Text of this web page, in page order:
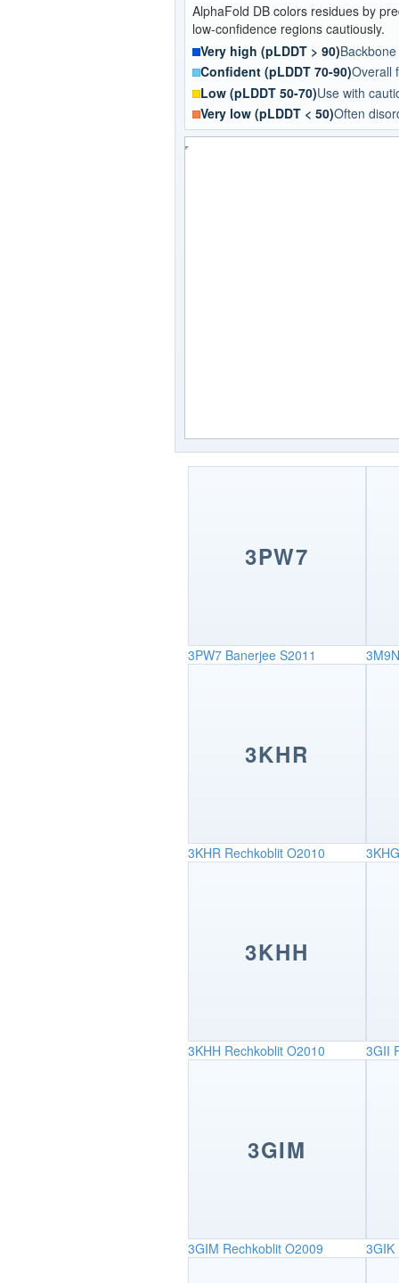
AlphaFold DB colors residues by
low-confidence regions cautiously.
Very high (pLDDT > 90)
Confident (pLDDT 70-90)Overall
Low (pLDDT 50-70)Use with
Very low (pLDDT < 50)Often
3PW7
3PW7 Banerjee S2011 3M9N
3KHR
3KHR Rechkoblit O2010 3KHG
3KHH
3KHH Rechkoblit O2010 3GII
3GIM
3GIM Rechkoblit O2009 3GIK